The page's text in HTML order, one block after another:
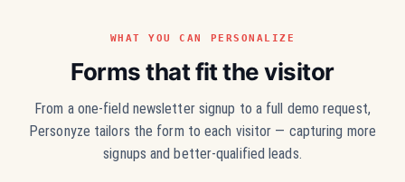
WHAT YOU CAN PERSONALIZE
Forms that fit the visitor
From a one-field newsletter signup to a full demo request,
Personyze tailors the form to each visitor — capturing more
signups and better-qualified leads.